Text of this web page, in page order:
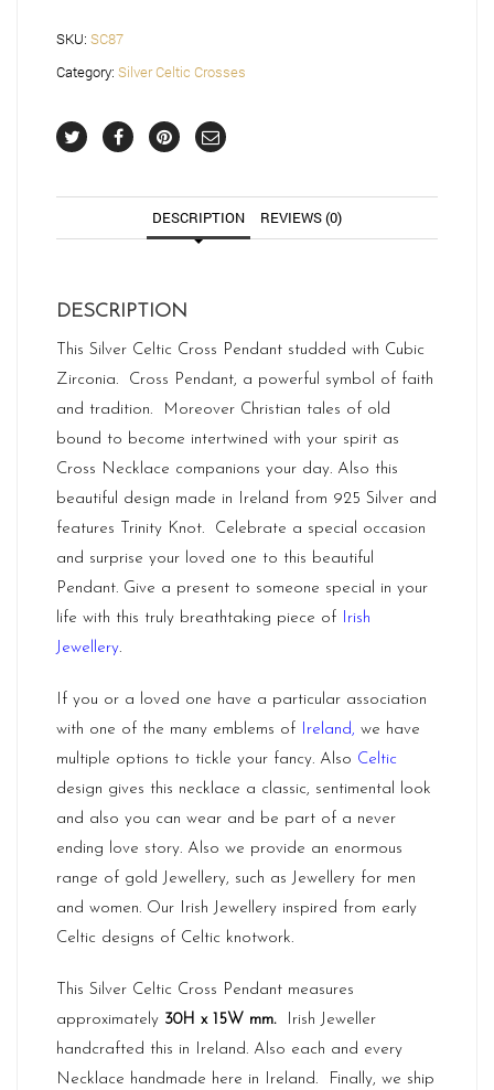
SKU: SC87
Category: Silver Celtic Crosses
DESCRIPTION REVIEWS (0)
DESCRIPTION
This Silver Celtic Cross Pendant studded with Cubic
Zirconia. Cross Pendant, a powerful symbol of faith
and tradition. Moreover Christian tales of old
bound to become intertwined with your spirit as
Cross Necklace companions your day. Also this
beautiful design made in Ireland from 925 Silver and
features Trinity Knot. Celebrate a special occasion
and surprise your loved one to this beautiful
Pendant. Give a present to someone special in your
life with this truly breathtaking piece of Irish
Jewellery.
If you or a loved one have a particular association
with one of the many emblems of Ireland, we have
multiple options to tickle your fancy. Also Celtic
design gives this necklace a classic, sentimental look
and also you can wear and be part of a never
ending love story. Also we provide an enormous
range of gold Jewellery, such as Jewellery for men
and women. Our Irish Jewellery inspired from early
Celtic designs of Celtic knotwork.
This Silver Celtic Cross Pendant measures
approximately 30H x 15W mm.
Irish Jeweller
handcrafted this in Ireland. Also each and every
Necklace handmade here in Ireland. Finally, we ship